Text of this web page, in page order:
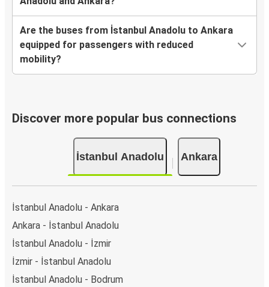
Are the buses from İstanbul Anadolu to Ankara
equipped for passengers with reduced
mobility?
Discover more popular bus connections
İstanbul Anadolu Ankara
İstanbul Anadolu - Ankara
Ankara - İstanbul Anadolu
İstanbul Anadolu - İzmir
İzmir - İstanbul Anadolu
İstanbul Anadolu - Bodrum